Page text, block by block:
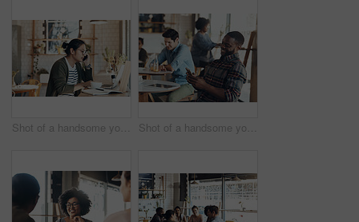
Shot of a handsome young man working on his laptop and talking on his cellphone in a coffee shop Shot of a handsome young man sitting in a busy coffee shop while using his cellphone during the day